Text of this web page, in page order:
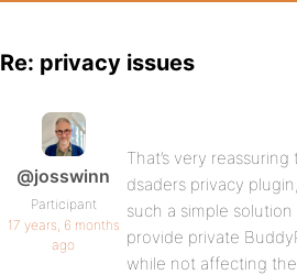
Re: privacy issues
@josswinn
Participant
17 years, 6 months
ago
That’s very reassuring
dsaders privacy
such a simple
provide private
while not affecting